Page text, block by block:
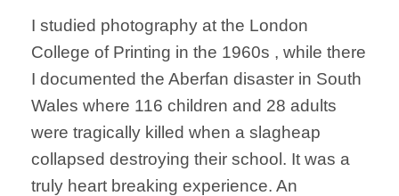
I studied photography at the London
College of Printing in the 1960s , while there
I documented the Aberfan disaster in South
Wales where 116 children and 28 adults
were tragically killed when a slagheap
collapsed destroying their school. It was a
truly heart breaking experience. An